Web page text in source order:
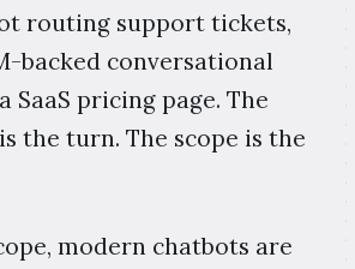
routing support tickets,
backed conversational
SaaS pricing page. The
the turn. The scope is the
modern chatbots are